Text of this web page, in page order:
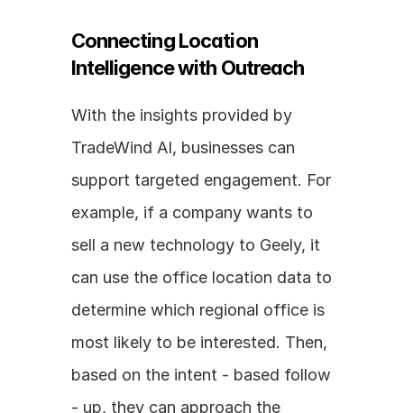
Connecting Location
Intelligence with Outreach
With the insights provided by
TradeWind AI, businesses can
support targeted engagement. For
example, if a company wants to
sell a new technology to Geely, it
can use the office location data to
determine which regional office is
most likely to be interested. Then,
based on the intent - based follow
- up, they can approach the